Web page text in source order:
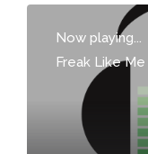
Now playing...
Freak Like Me